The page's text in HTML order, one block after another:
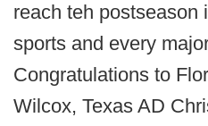
reach teh postseason
sports and every
Congratulations to
Wilcox, Texas AD